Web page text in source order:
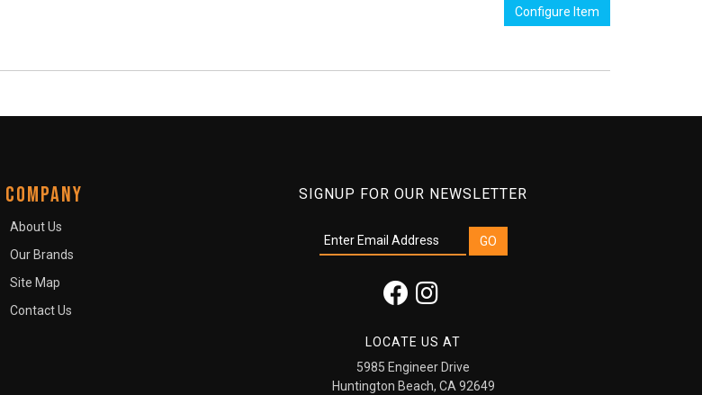
Configure Item
SIGNUP FOR OUR NEWSLETTER
LOCATE US AT
5985 Engineer Drive
Huntington Beach, CA 92649
COMPANY
About Us
Our Brands
Site Map
Contact Us